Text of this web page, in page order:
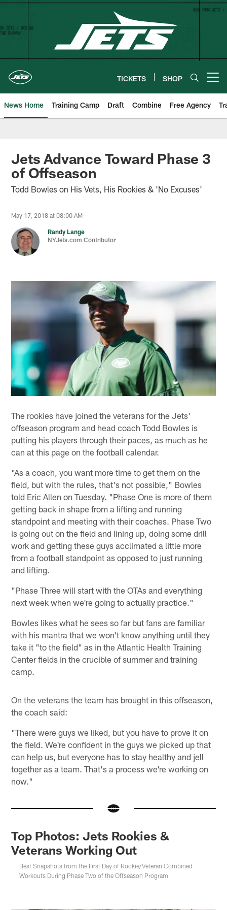
Skip
content
TICKETS SHOP
News Home Training Camp Draft Combine Free Agency
Jets Advance Toward Phase 3
of Offseason
Todd Bowles on His Vets, His Rookies & 'No Excuses'
May 17, 2018 at 08:00 AM
Randy Lange
NYJets.com Contributor
The rookies have joined the veterans for the Jets'
offseason program and head coach Todd Bowles is
putting his players through their paces, as much as he
can at this page on the football calendar.
"As a coach, you want more time to get them on the
field, but with the rules, that's not possible," Bowles
told Eric Allen on Tuesday. "Phase One is more of them
getting back in shape from a lifting and running
standpoint and meeting with their coaches. Phase Two
is going out on the field and lining up, doing some drill
work and getting these guys acclimated a little more
from a football standpoint as opposed to just running
and lifting.
"Phase Three will start with the OTAs and everything
next week when we're going to actually practice."
Bowles likes what he sees so far but fans are familiar
with his mantra that we won't know anything until they
take it "to the field" as in the Atlantic Health Training
Center fields in the crucible of summer and training
camp.
On the veterans the team has brought in this offseason,
the coach said:
"There were guys we liked, but you have to prove it on
the field. We're confident in the guys we picked up that
can help us, but everyone has to stay healthy and jell
together as a team. That's a process we're working on
now."
Top Photos: Jets Rookies &
Veterans Working Out
Best Snapshots from the First Day of Rookie/Veteran Combined
Workouts During Phase Two of the Offseason Program